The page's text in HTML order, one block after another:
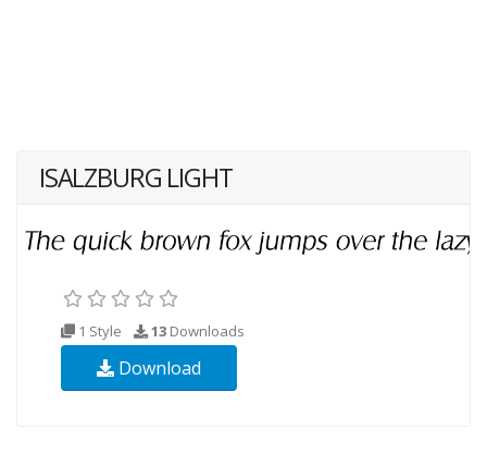
ISALZBURG LIGHT
1 Style 13 Downloads
Download